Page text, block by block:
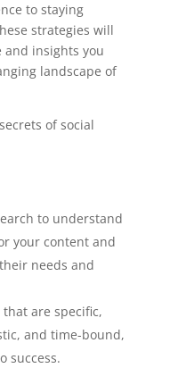
to staying
strategies will
and insights you
landscape of
of social
to understand
your content and
needs and
are specific,
and time-bound,
success.